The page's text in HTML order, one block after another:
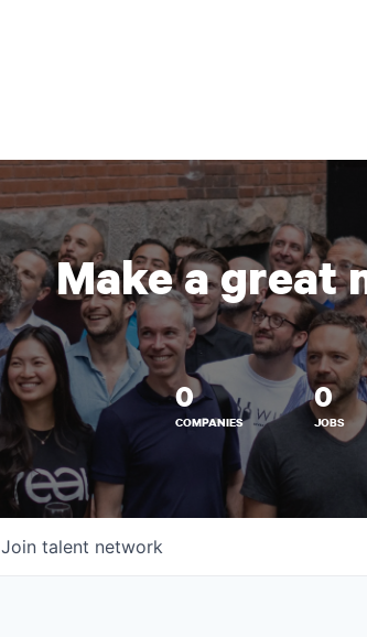
Make a great
0
COMPANIES
0
JOBS
Join talent network